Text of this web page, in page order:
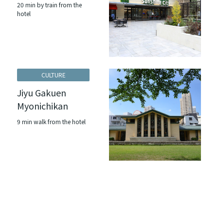
20 min by train from the
hotel
CULTURE
Jiyu Gakuen
Myonichikan
9 min walk from the hotel